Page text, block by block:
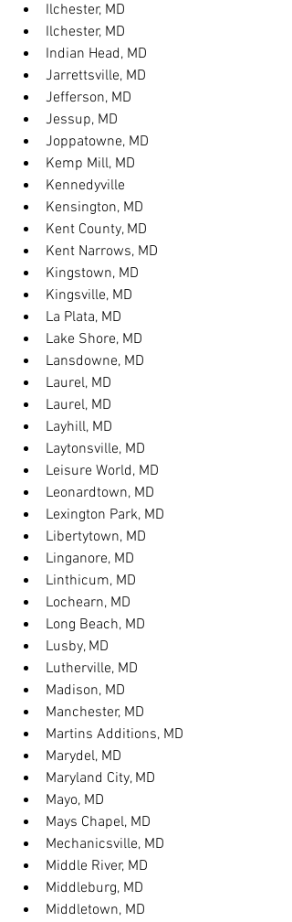
Ilchester, MD
Ilchester, MD
Indian Head, MD
Jarrettsville, MD
Jefferson, MD
Jessup, MD
Joppatowne, MD
Kemp Mill, MD
Kennedyville
Kensington, MD
Kent County, MD
Kent Narrows, MD
Kingstown, MD
Kingsville, MD
La Plata, MD
Lake Shore, MD
Lansdowne, MD
Laurel, MD
Laurel, MD
Layhill, MD
Laytonsville, MD
Leisure World, MD
Leonardtown, MD
Lexington Park, MD
Libertytown, MD
Linganore, MD
Linthicum, MD
Lochearn, MD
Long Beach, MD
Lusby, MD
Lutherville, MD
Madison, MD
Manchester, MD
Martins Additions, MD
Marydel, MD
Maryland City, MD
Mayo, MD
Mays Chapel, MD
Mechanicsville, MD
Middle River, MD
Middleburg, MD
Middletown, MD